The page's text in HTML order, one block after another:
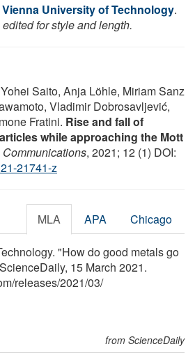
Vienna University of Technology.
for style and length.
Saito, Anja Löhle, Miriam Sanz
Vladimir Dobrosavljević,
Fratini. Rise and fall of
while approaching the Mott
, 2021; 12 (1) DOI:
21741-z
MLA APA Chicago
"How do good metals go
15 March 2021.
/releases/2021/03/
from ScienceDaily